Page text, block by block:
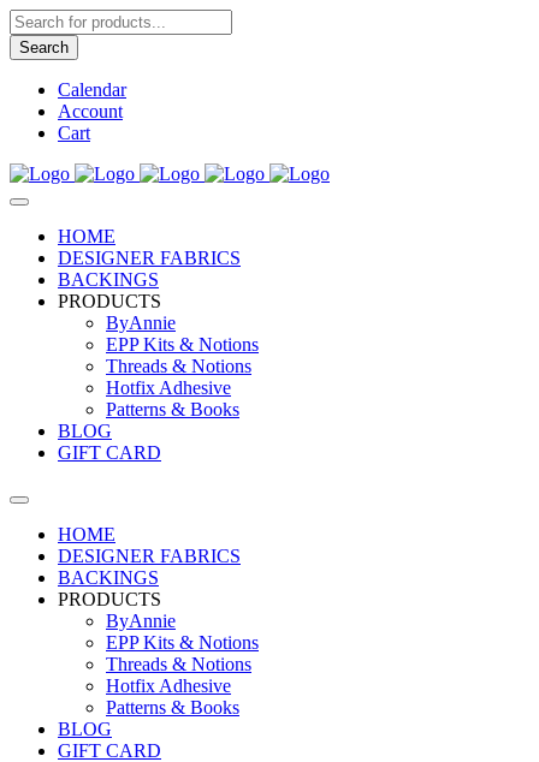
Products
search
Search
Calendar
Account
Cart
HOME
DESIGNER FABRICS
BACKINGS
PRODUCTS
ByAnnie
EPP Kits & Notions
Threads & Notions
Hotfix Adhesive
Patterns & Books
BLOG
GIFT CARD
HOME
DESIGNER FABRICS
BACKINGS
PRODUCTS
ByAnnie
EPP Kits & Notions
Threads & Notions
Hotfix Adhesive
Patterns & Books
BLOG
GIFT CARD